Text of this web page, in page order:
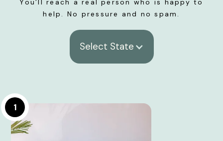
You’ll reach a real person who is happy to
help. No pressure and no spam.
Select State
1